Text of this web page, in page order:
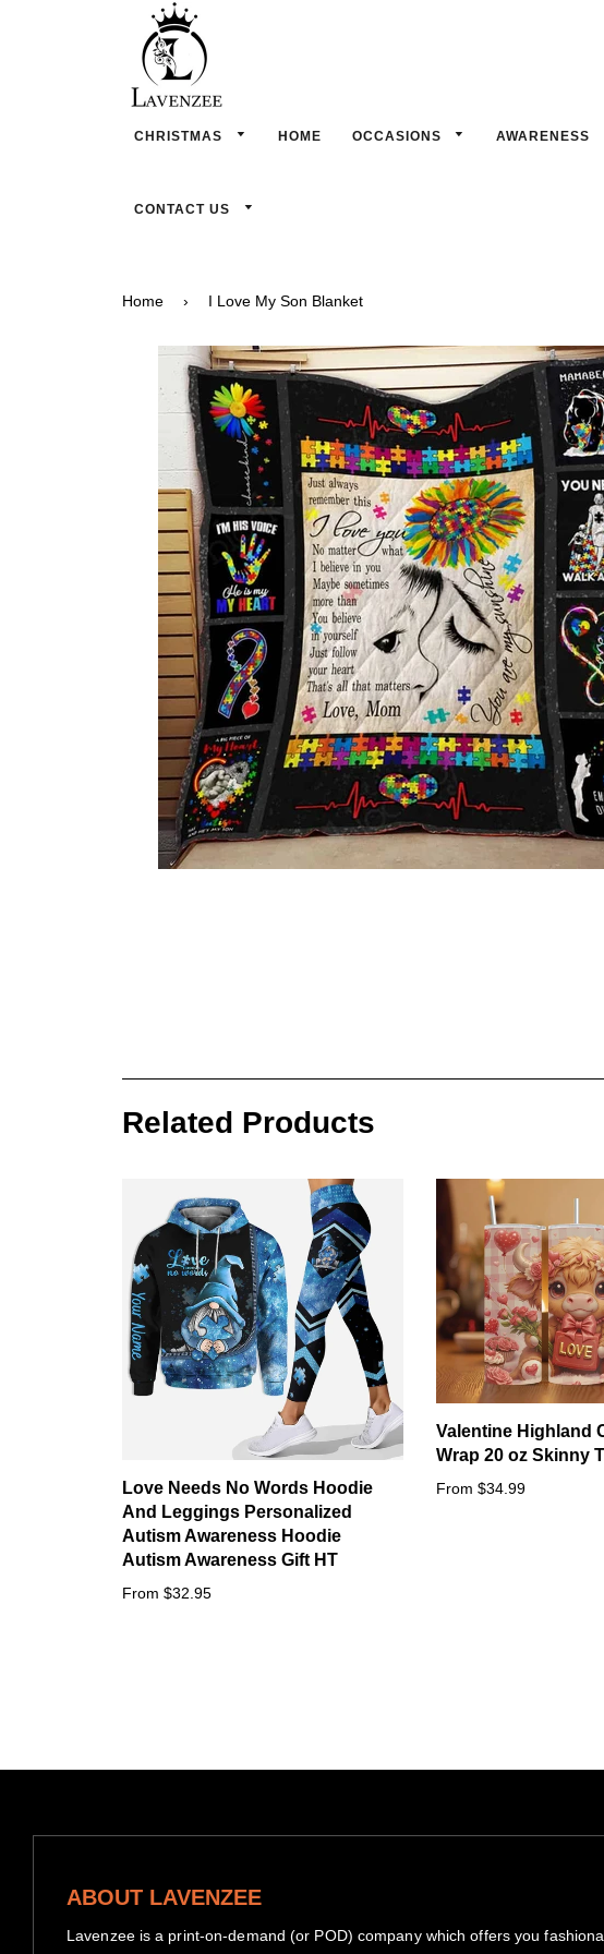
CHRISTMAS HOME OCCASIONS AWARENESS
CONTACT US
Home › I Love My Son Blanket
Related Products
Love Needs No Words Hoodie
And Leggings Personalized
Autism Awareness Hoodie
Autism Awareness Gift HT
From $32.95
Valentine Highland
Wrap 20 oz Skinny
From $34.99
ABOUT LAVENZEE
Lavenzee is a print-on-demand (or POD) company which offers you